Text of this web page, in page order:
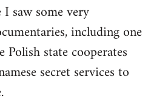
saw some very
including one
state cooperates
secret services to